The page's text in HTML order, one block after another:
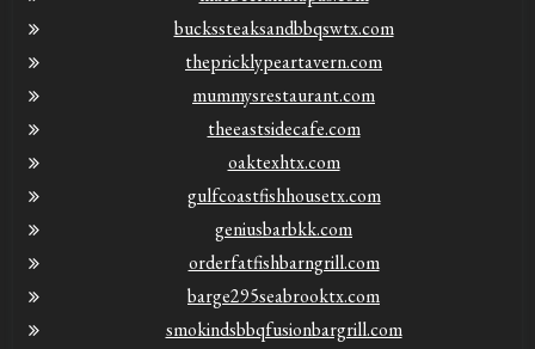
buckssteaksandbbqswtx.com
thepricklypeartavern.com
mummysrestaurant.com
theeastsidecafe.com
oaktexhtx.com
gulfcoastfishhousetx.com
geniusbarbkk.com
orderfatfishbarngrill.com
barge295seabrooktx.com
smokindsbbqfusionbargrill.com